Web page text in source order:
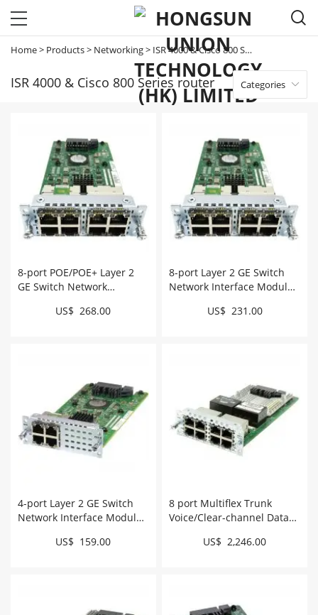

Home> Products> Networking> ISR 4000 & Cisco 800 Series router
ISR 4000 & Cisco 800 Series router Categories 
8-port POE/POE+ Layer 2
GE Switch Network
US$ 268.00
8-port Layer 2 GE Switch
Network Interface Module
US$ 231.00
4-port Layer 2 GE Switch
Network Interface Module
US$ 159.00
8 port Multiflex Trunk
Voice/Clear-channel Data
US$ 2,246.00